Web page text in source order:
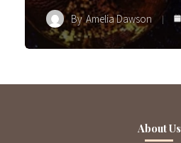
By Amelia Dawson
About Us